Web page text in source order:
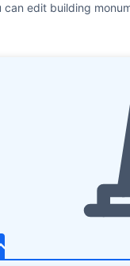
can edit building